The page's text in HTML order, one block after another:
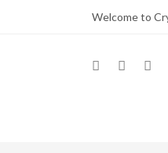
Welcome to